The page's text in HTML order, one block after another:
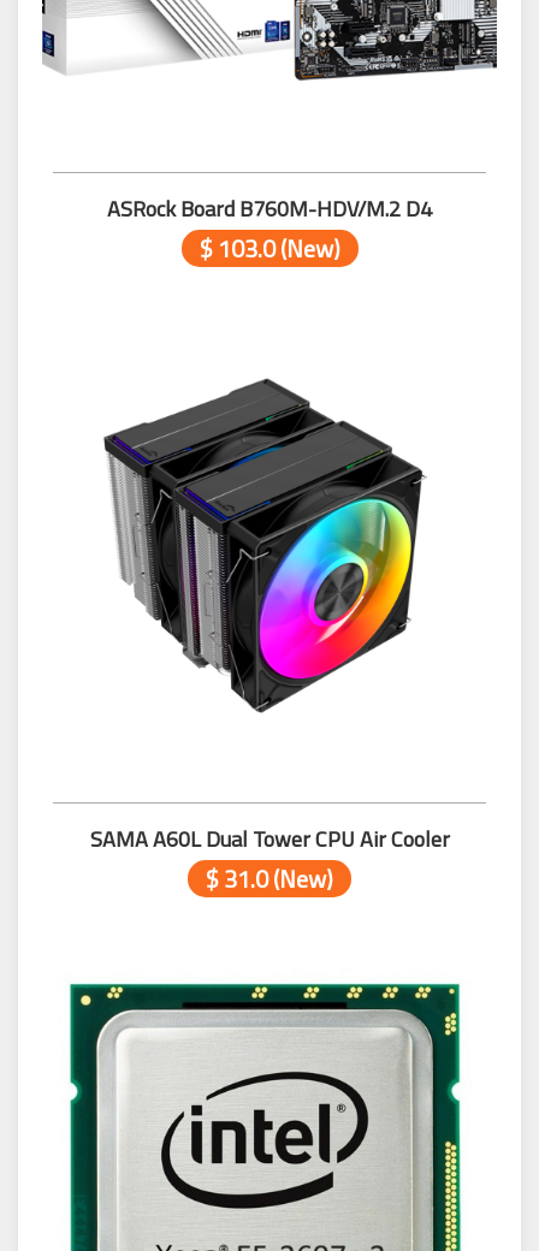
ASRock Board B760M-HDV/M.2 D4
$ 103.0 (New)
SAMA A60L Dual Tower CPU Air Cooler
$ 31.0 (New)